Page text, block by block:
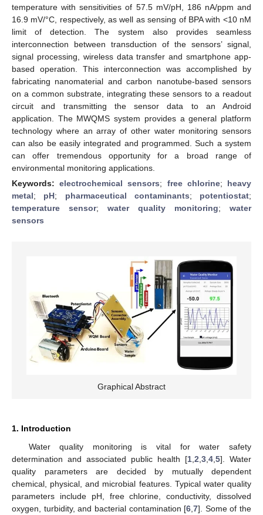
temperature with sensitivities of 57.5 mV/pH, 186 nA/ppm and
16.9 mV/°C, respectively, as well as sensing of BPA with <10 nM
limit of detection. The system also provides seamless
interconnection between transduction of the sensors’ signal,
signal processing, wireless data transfer and smartphone app-
based operation. This interconnection was accomplished by
fabricating nanomaterial and carbon nanotube-based sensors
on a common substrate, integrating these sensors to a readout
circuit and transmitting the sensor data to an Android
application. The MWQMS system provides a general platform
technology where an array of other water monitoring sensors
can also be easily integrated and programmed. Such a system
can offer tremendous opportunity for a broad range of
environmental monitoring applications.
Keywords:electrochemical sensors; free chlorine; heavy
metal; pH; pharmaceutical contaminants; potentiostat;
temperature sensor; water quality monitoring; water
sensors
Graphical Abstract
1. Introduction
Water quality monitoring is vital for water safety
determination and associated public health [1 2 3 4 5]. Water
quality parameters are decided by mutually dependent
chemical, physical, and microbial features. Typical water quality
parameters include pH, free chlorine, conductivity, dissolved
oxygen, turbidity, and bacterial contamination [6 ,7]. Some of the